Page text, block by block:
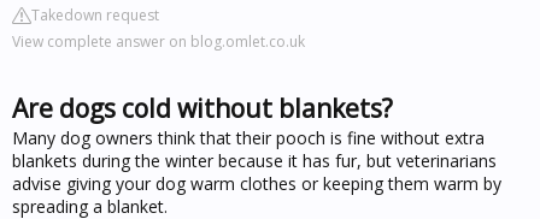
Takedown request
View complete answer on blog.omlet.co.uk
Are dogs cold without blankets?
Many dog owners think that their pooch is fine without extra
blankets during the winter because it has fur, but veterinarians
advise giving your dog warm clothes or keeping them warm by
spreading a blanket.